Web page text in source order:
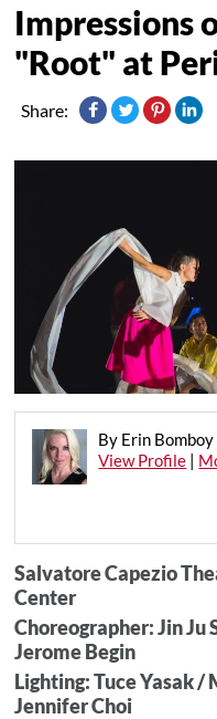
Impressions
"Root" at
Share:
By Erin Bomboy
View Profile |
Salvatore Capezio
Center
Choreographer: Jin Ju
Jerome Begin
Lighting: Tuce Yasak /
Jennifer Choi